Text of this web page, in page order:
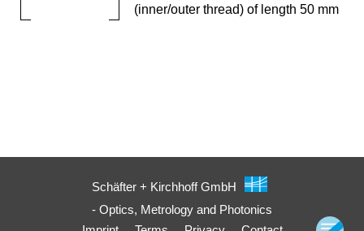
(inner/outer thread) of length 50 mm
Schäfter + Kirchhoff GmbH
- Optics, Metrology and Photonics